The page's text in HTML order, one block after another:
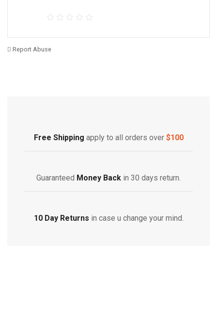
Report Abuse
Free Shipping apply to all orders over $100
Guaranteed Money Back in 30 days return.
10 Day Returns in case u change your mind.